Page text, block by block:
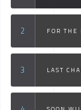
FOR
LAST